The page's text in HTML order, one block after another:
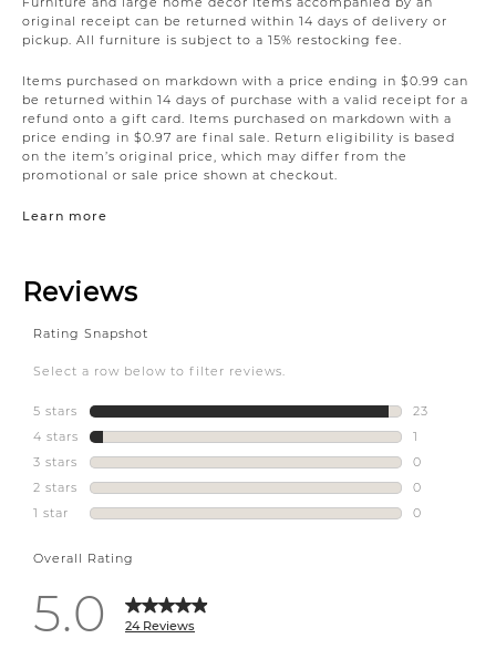
original receipt can be returned within 14 days of delivery or
pickup. All furniture is subject to a 15% restocking fee.
Items purchased on markdown with a price ending in $0.99 can
be returned within 14 days of purchase with a valid receipt for a
refund onto a gift card. Items purchased on markdown with a
price ending in $0.97 are final sale. Return eligibility is based
on the item’s original price, which may differ from the
promotional or sale price shown at checkout.
Learn more